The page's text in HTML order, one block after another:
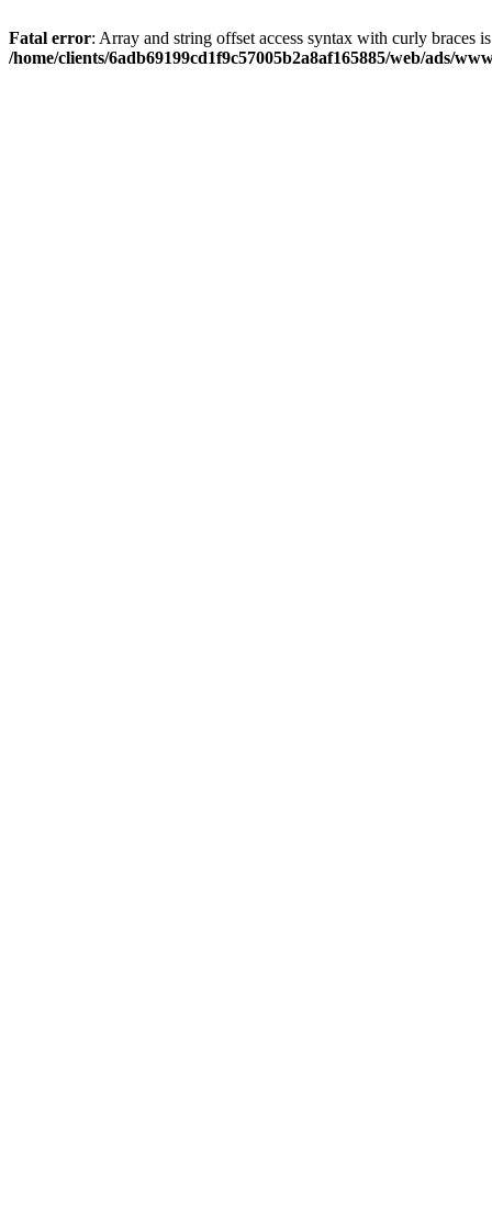
Fatal error: Array and string offset access syntax with curly braces
/home/clients/6adb69199cd1f9c57005b2a8af165885/web/ads/